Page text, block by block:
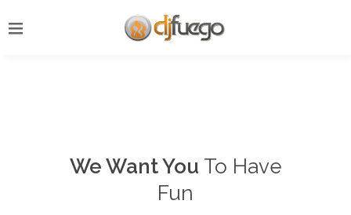
We Want You To Have
Fun